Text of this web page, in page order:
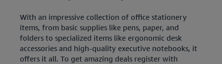
With an impressive collection of office stationery
items, from basic supplies like pens, paper, and
folders to specialized items like ergonomic desk
accessories and high-quality executive notebooks, it
offers it all. To get amazing deals register with